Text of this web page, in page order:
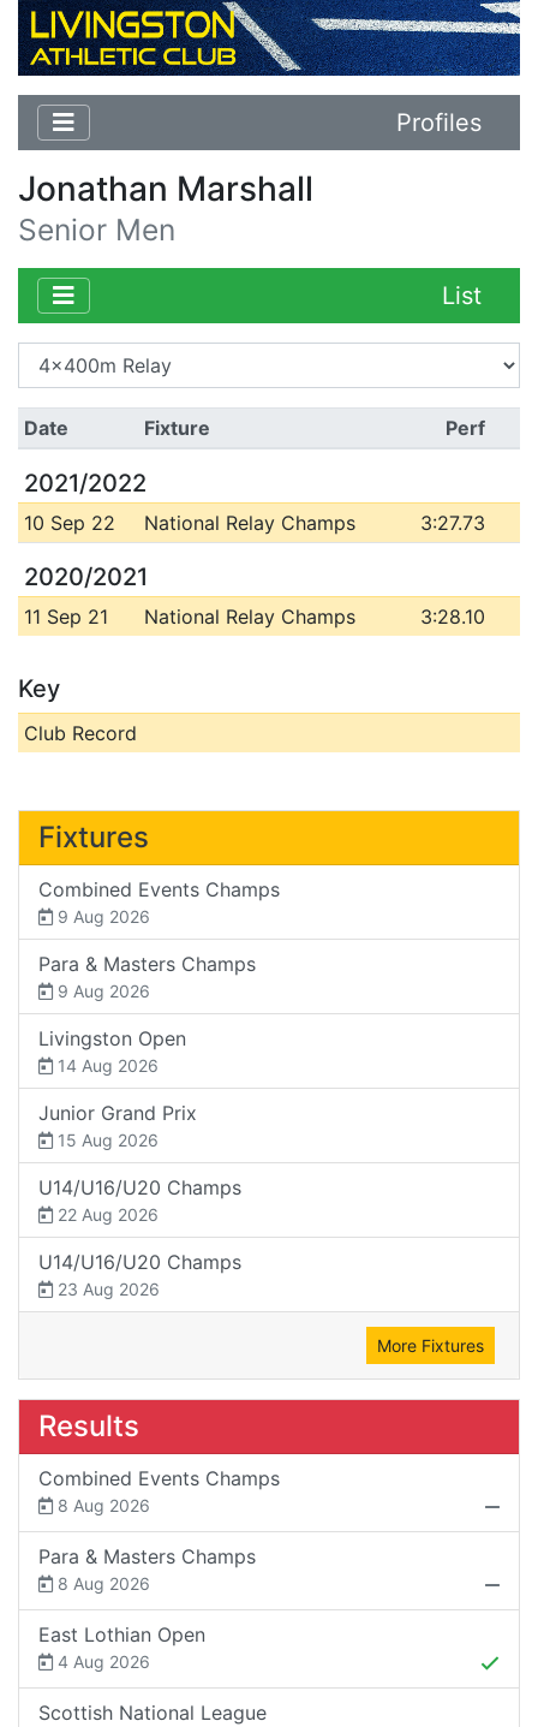
Profiles
Jonathan Marshall
Senior Men
List
Date Fixture Perf
2021/2022
10 Sep 22 National Relay Champs 3:27.73
2020/2021
11 Sep 21 National Relay Champs 3:28.10
Key
Club Record
Fixtures
Combined Events Champs
9 Aug 2026
Para & Masters Champs
9 Aug 2026
Livingston Open
14 Aug 2026
Junior Grand Prix
15 Aug 2026
U14/U16/U20 Champs
22 Aug 2026
U14/U16/U20 Champs
23 Aug 2026
More Fixtures
Results
Combined Events Champs
8 Aug 2026
Para & Masters Champs
8 Aug 2026
East Lothian Open
4 Aug 2026
Scottish National League